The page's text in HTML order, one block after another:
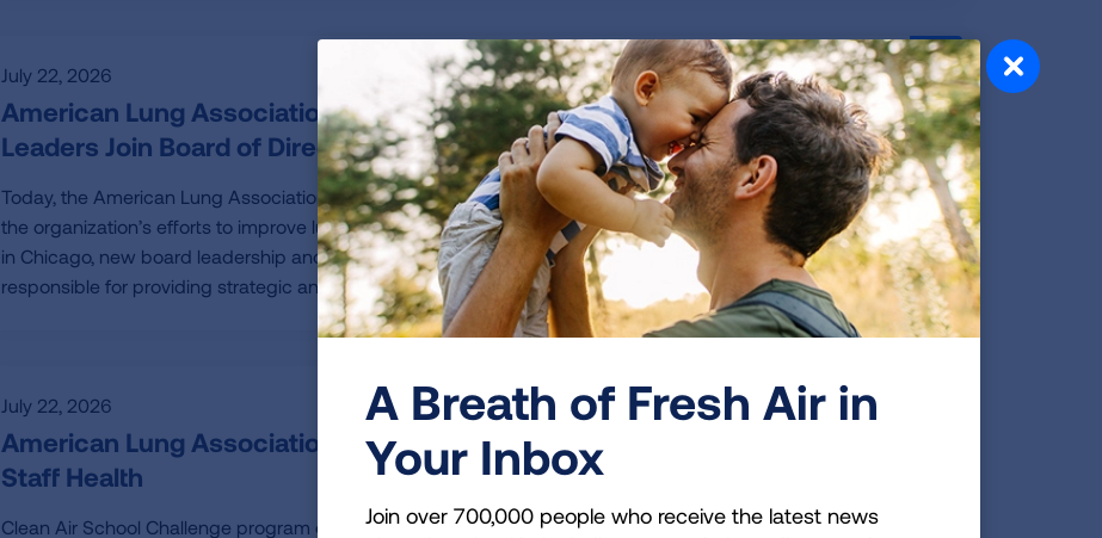
July 22, 2026
American Lung Association Elects New Board Chair, Key National
Leaders Join Board of Directors
Today, the American Lung Association announced the 2026-2027 board of directors who will help advance
the organization’s efforts to improve lung health and prevent lung disease. During the June 27 board meeting
in Chicago, new board leadership and four new board members were elected to the national board, which is
responsible for providing strategic and governance oversight to the organization.
July 22, 2026
American Lung Association Empowers Schools to Protect Student and
Staff Health
Clean Air School Challenge program offers guidance and support to help K-12 schools keep indoor air safe
A Breath of Fresh Air in
Your Inbox
Join over 700,000 people who receive the latest news